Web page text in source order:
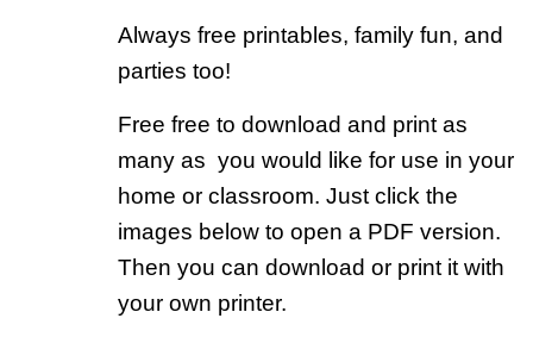
Always free printables, family fun, and
parties too!
Free free to download and print as
many as you would like for use in your
home or classroom. Just click the
images below to open a PDF version.
Then you can download or print it with
your own printer.